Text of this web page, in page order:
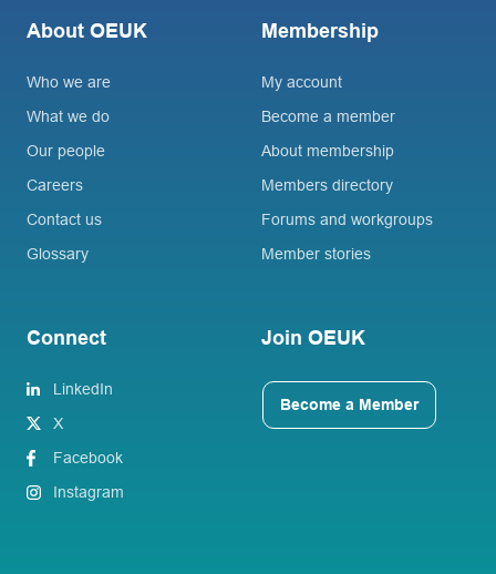
About OEUK
Who we are
What we do
Our people
Careers
Contact us
Glossary
Membership
My account
Become a member
About membership
Members directory
Forums and workgroups
Member stories
Connect
LinkedIn
X
Facebook
Instagram
Join OEUK
Become a Member